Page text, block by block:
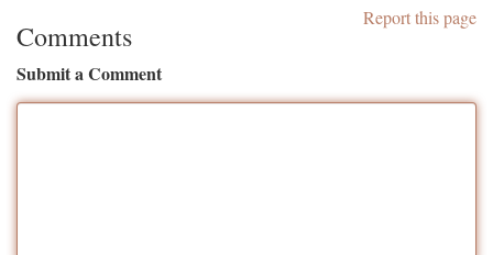
Report this page
Comments
Submit a Comment